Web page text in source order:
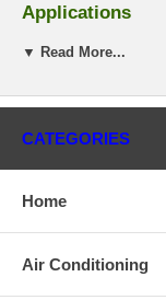
Applications
1998- Cummins
price, it means if you
your old re-build
Warranty
This part comes with
▼ Read More...
CATEGORIES
Home
Air Conditioning